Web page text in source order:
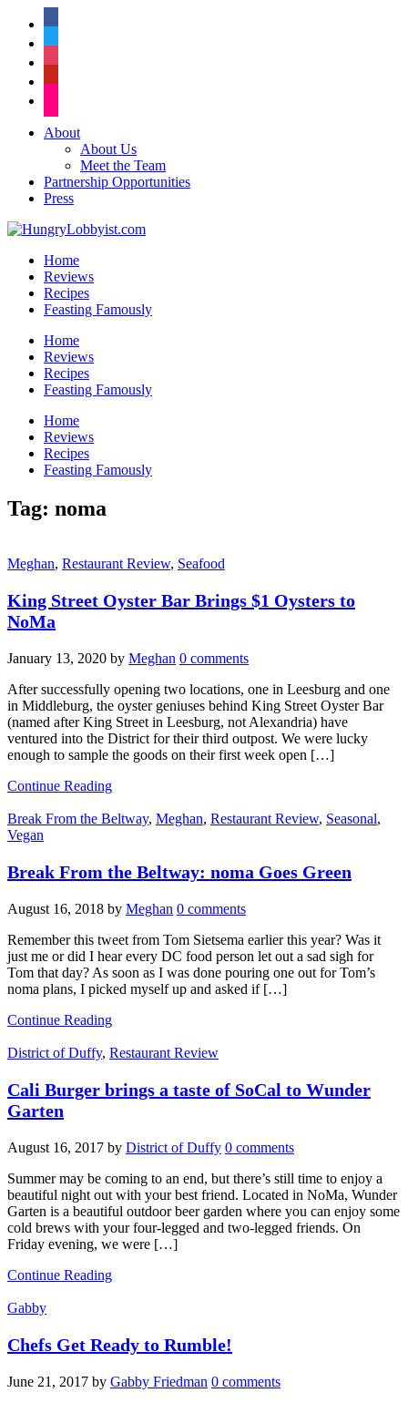
About
About Us
Meet the Team
Partnership Opportunities
Press
Home
Reviews
Recipes
Feasting Famously
Home
Reviews
Recipes
Feasting Famously
Home
Reviews
Recipes
Feasting Famously
Tag: noma
Meghan, Restaurant Review, Seafood
King Street Oyster Bar Brings $1 Oysters to
NoMa
January 13, 2020 by Meghan 0 comments
After successfully opening two locations, one in Leesburg and one
in Middleburg, the oyster geniuses behind King Street Oyster Bar
(named after King Street in Leesburg, not Alexandria) have
ventured into the District for their third outpost. We were lucky
enough to sample the goods on their first week open […]
Continue Reading
Break From the Beltway, Meghan, Restaurant Review, Seasonal,
Vegan
Break From the Beltway: noma Goes Green
August 16, 2018 by Meghan 0 comments
Remember this tweet from Tom Sietsema earlier this year? Was it
just me or did I hear every DC food person let out a sad sigh for
Tom that day? As soon as I was done pouring one out for Tom’s
noma plans, I picked myself up and asked if […]
Continue Reading
District of Duffy, Restaurant Review
Cali Burger brings a taste of SoCal to Wunder
Garten
August 16, 2017 by District of Duffy 0 comments
Summer may be coming to an end, but there’s still time to enjoy a
beautiful night out with your best friend. Located in NoMa, Wunder
Garten is a beautiful outdoor beer garden where you can enjoy some
cold brews with your four-legged and two-legged friends. On
Friday evening, we were […]
Continue Reading
Gabby
Chefs Get Ready to Rumble!
June 21, 2017 by Gabby Friedman 0 comments